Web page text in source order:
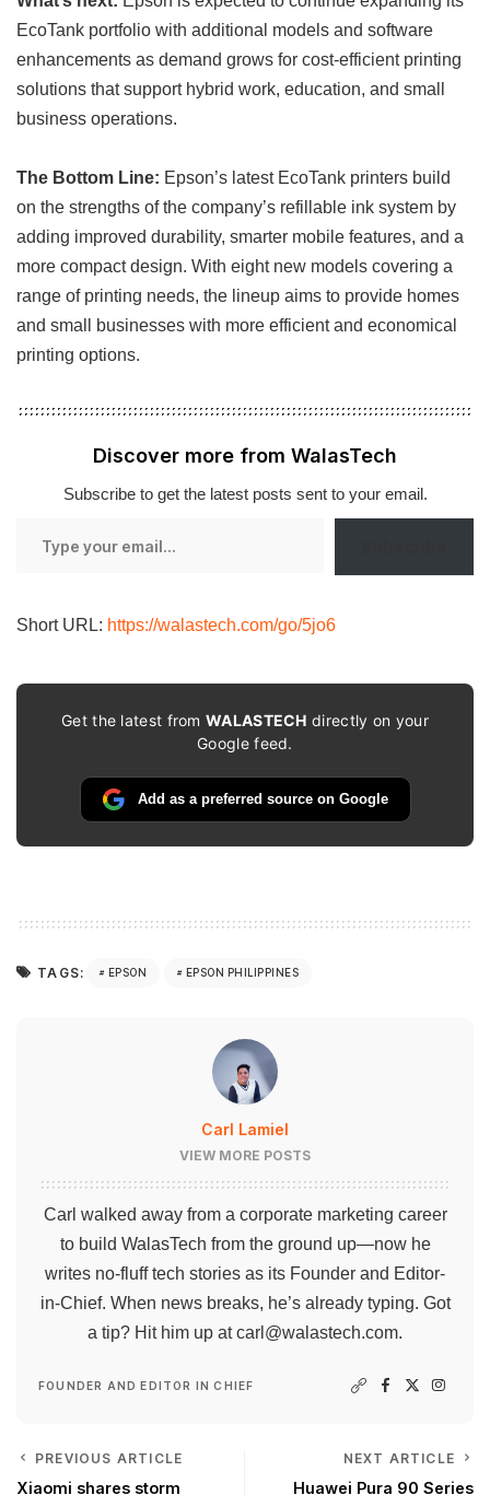
EcoTank portfolio with additional models and software
enhancements as demand grows for cost-efficient printing
solutions that support hybrid work, education, and small
business operations.
The Bottom Line: Epson’s latest EcoTank printers build
on the strengths of the company’s refillable ink system by
adding improved durability, smarter mobile features, and a
more compact design. With eight new models covering a
range of printing needs, the lineup aims to provide homes
and small businesses with more efficient and economical
printing options.
Discover more from WalasTech
Subscribe to get the latest posts sent to your email.
Short URL: https://walastech.com/go/5jo6
Get the latest fromWALASTECH directly on your
Google feed.
Add as a preferred source on Google
TAGS: EPSON EPSON PHILIPPINES
Carl Lamiel
VIEW MORE POSTS
Carl walked away from a corporate marketing career
to build WalasTech from the ground up—now he
writes no-fluff tech stories as its Founder and Editor-
in-Chief. When news breaks, he’s already typing. Got
a tip? Hit him up atcarl@walastech.com.
FOUNDER AND EDITOR IN CHIEF
PREVIOUS ARTICLE
Xiaomi shares storm
NEXT ARTICLE
Huawei Pura 90 Series